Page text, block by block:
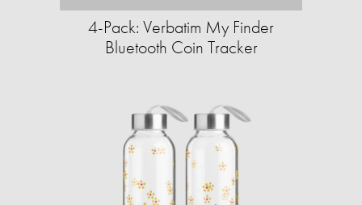
4-Pack: Verbatim My Finder
Bluetooth Coin Tracker